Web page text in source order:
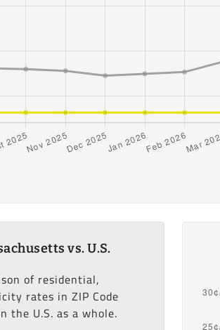
vs. U.S.
of residential,
rates in ZIP Code
the U.S. as a whole.